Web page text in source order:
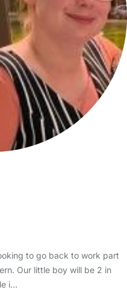
to go back to work part
Our little boy will be 2 in
i…